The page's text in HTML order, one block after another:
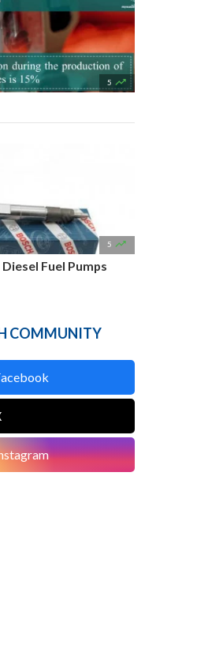
5 
5 
Fuel Pumps
COMMUNITY